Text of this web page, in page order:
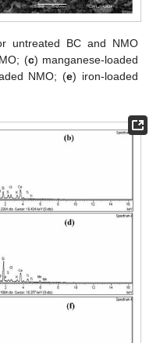
untreated BC and NMO
(c) manganese-loaded
NMO; (e) iron-loaded